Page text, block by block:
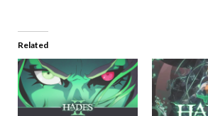
Related